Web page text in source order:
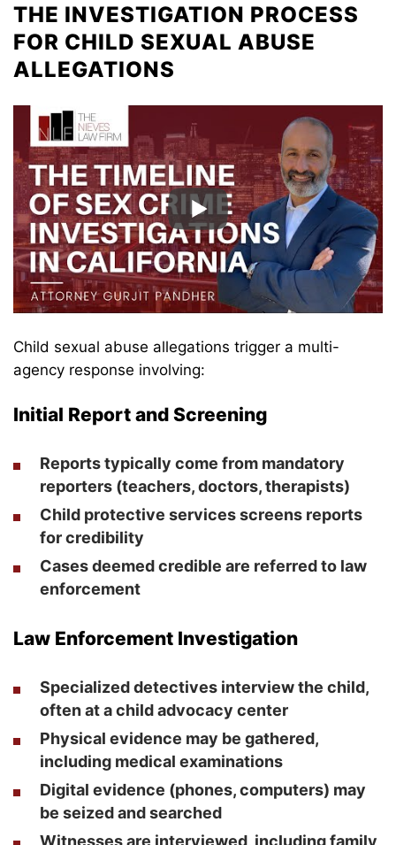
THE INVESTIGATION PROCESS
FOR CHILD SEXUAL ABUSE
ALLEGATIONS
Child sexual abuse allegations trigger a multi-
agency response involving:
Initial Report and Screening
Reports typically come from mandatory
reporters (teachers, doctors, therapists)
Child protective services screens reports
for credibility
Cases deemed credible are referred to law
enforcement
Law Enforcement Investigation
Specialized detectives interview the child,
often at a child advocacy center
Physical evidence may be gathered,
including medical examinations
Digital evidence (phones, computers) may
be seized and searched
Witnesses are interviewed, including family